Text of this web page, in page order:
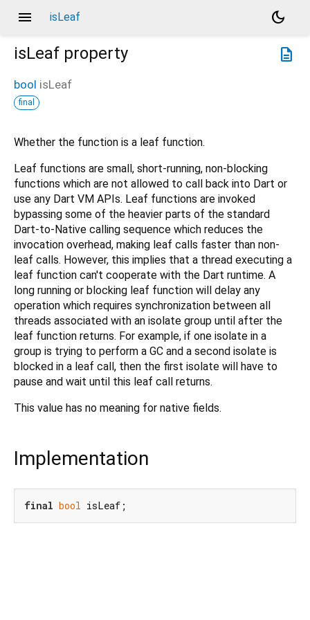
menu isLeaf
dark_mode
description
isLeaf property
bool isLeaf
final
Whether the function is a leaf function.
Leaf functions are small, short-running, non-blocking
functions which are not allowed to call back into Dart or
use any Dart VM APIs. Leaf functions are invoked
bypassing some of the heavier parts of the standard
Dart-to-Native calling sequence which reduces the
invocation overhead, making leaf calls faster than non-
leaf calls. However, this implies that a thread executing a
leaf function can't cooperate with the Dart runtime. A
long running or blocking leaf function will delay any
operation which requires synchronization between all
threads associated with an isolate group until after the
leaf function returns. For example, if one isolate in a
group is trying to perform a GC and a second isolate is
blocked in a leaf call, then the first isolate will have to
pause and wait until this leaf call returns.
This value has no meaning for native fields.
Implementation
final bool isLeaf;